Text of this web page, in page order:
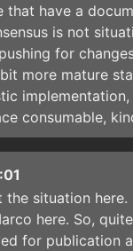
that have a
is not
for
more mature
consumable,
the situation
here. So,
for publication